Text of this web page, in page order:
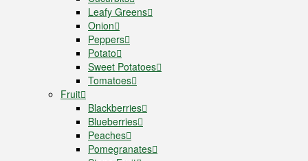
Leafy Greens
Onion
Peppers
Potato
Sweet Potatoes
Tomatoes
Fruit
Blackberries
Blueberries
Peaches
Pomegranates